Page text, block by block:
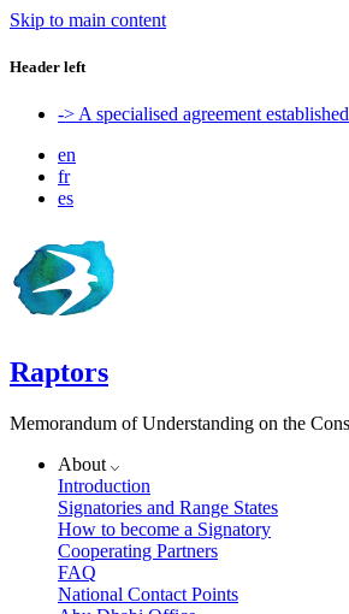
Skip to main content
Header left
-> A specialised agreement
en
fr
es
Raptors
Memorandum of Understanding on the
About
Introduction
Signatories and Range States
How to become a Signatory
Cooperating Partners
FAQ
National Contact Points